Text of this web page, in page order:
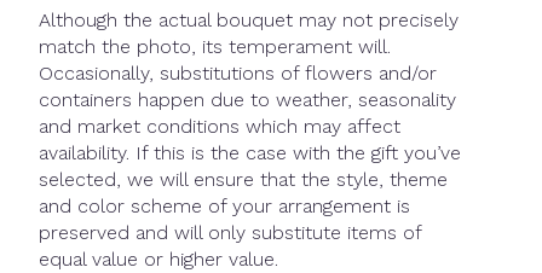
Although the actual bouquet may not precisely
match the photo, its temperament will.
Occasionally, substitutions of flowers and/or
containers happen due to weather, seasonality
and market conditions which may affect
availability. If this is the case with the gift you’ve
selected, we will ensure that the style, theme
and color scheme of your arrangement is
preserved and will only substitute items of
equal value or higher value.